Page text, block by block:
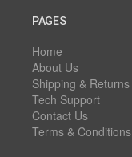
PAGES
Home
About Us
Shipping & Returns
Tech Support
Contact Us
Terms & Conditions